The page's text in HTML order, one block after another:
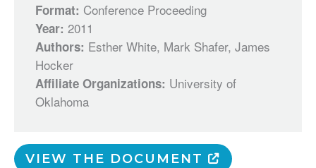
Format: Conference Proceeding
Year: 2011
Authors: Esther White, Mark Shafer, James
Hocker
Affiliate Organizations: University of
Oklahoma
VIEW THE DOCUMENT